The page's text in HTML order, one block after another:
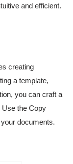
and efficient.
creating
a template,
you can craft a
Use the Copy
documents.